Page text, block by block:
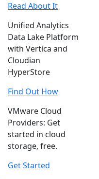
Read About It
Unified Analytics
Data Lake Platform
with Vertica and
Cloudian
HyperStore
Find Out How
VMware Cloud
Providers: Get
started in cloud
storage, free.
Get Started